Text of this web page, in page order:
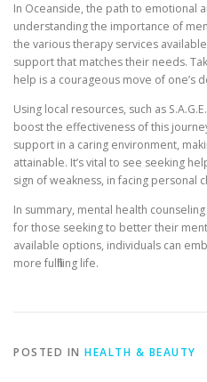
In Oceanside, the path to emotional
understanding the importance of
the various therapy services
support that matches their needs.
help is a courageous move of one’s
Using local resources, such as
boost the effectiveness of this
support in a caring environment,
attainable. It’s vital to see seeking
sign of weakness, in facing personal
In summary, mental health
for those seeking to better their
available options, individuals can
more fulfilling life.
POSTED IN HEALTH & BEAUTY